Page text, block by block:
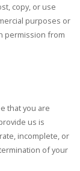
copy, or use
purposes or
permission from
that you are
us is
incomplete, or
of your